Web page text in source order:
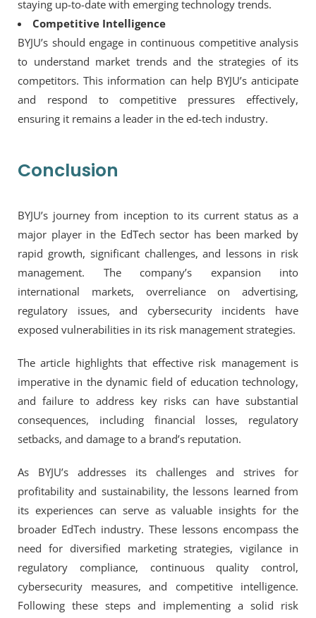
staying up-to-date with emerging technology trends.
Competitive Intelligence
BYJU’s should engage in continuous competitive analysis
to understand market trends and the strategies of its
competitors. This information can help BYJU’s anticipate
and respond to competitive pressures effectively,
ensuring it remains a leader in the ed-tech industry.
Conclusion
BYJU’s journey from inception to its current status as a
major player in the EdTech sector has been marked by
rapid growth, significant challenges, and lessons in risk
management. The company’s expansion into
international markets, overreliance on advertising,
regulatory issues, and cybersecurity incidents have
exposed vulnerabilities in its risk management strategies.
The article highlights that effective risk management is
imperative in the dynamic field of education technology,
and failure to address key risks can have substantial
consequences, including financial losses, regulatory
setbacks, and damage to a brand’s reputation.
As BYJU’s addresses its challenges and strives for
profitability and sustainability, the lessons learned from
its experiences can serve as valuable insights for the
broader EdTech industry. These lessons encompass the
need for diversified marketing strategies, vigilance in
regulatory compliance, continuous quality control,
cybersecurity measures, and competitive intelligence.
Following these steps and implementing a solid risk